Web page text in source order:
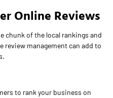
Online Reviews
chunk of the local rankings and
management can add to
to rank your business on